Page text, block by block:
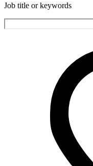
Job title or keywords